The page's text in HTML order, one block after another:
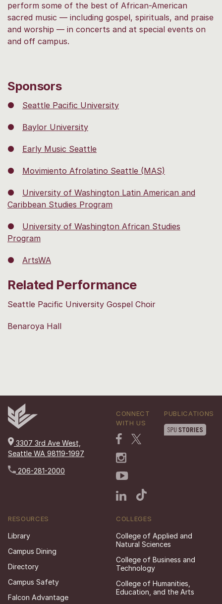
perform some of the best of African-American
sacred music — including gospel, spirituals, and praise
and worship — in concerts and at special events on
and off campus.
Sponsors
● Seattle Pacific University
● Baylor University
● Early Music Seattle
● Movimiento Afrolatino Seattle (MAS)
● University of Washington Latin American and
Caribbean Studies Program
● University of Washington African Studies
Program
● ArtsWA
Related Performance
Seattle Pacific University Gospel Choir
Benaroya Hall
3307 3rd Ave West,
Seattle WA 98119-1997
206-281-2000
CONNECT
WITH US
PUBLICATIONS
RESOURCES
Library
Campus Dining
Directory
Campus Safety
Falcon Advantage
COLLEGES
College of Applied and
Natural Sciences
College of Business and
Technology
College of Humanities,
Education, and the Arts